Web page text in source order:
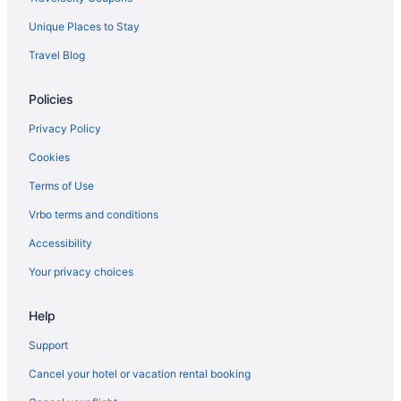
American Airlines Louisville (SDF) to Santa Fe (SAF) flights
American Airlines New Orleans (MSY) to Santa Fe (SAF) flights
American Airlines Los Angeles (LAX) to Santa Fe (SAF) flights
American Airlines Santa Ana (SNA) to Santa Fe (SAF) flights
American Airlines Columbus (CMH) to Santa Fe (SAF) flights
Unique Places to Stay
Travel Blog
Policies
Privacy Policy
Cookies
Terms of Use
Vrbo terms and conditions
Accessibility
Your privacy choices
Help
Support
Cancel your hotel or vacation rental booking